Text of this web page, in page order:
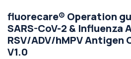
fluorecare® Operation
SARS-CoV-2 & Influenza
RSV/ADV/hMPV Antigen
V1.0